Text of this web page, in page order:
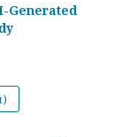
Generated